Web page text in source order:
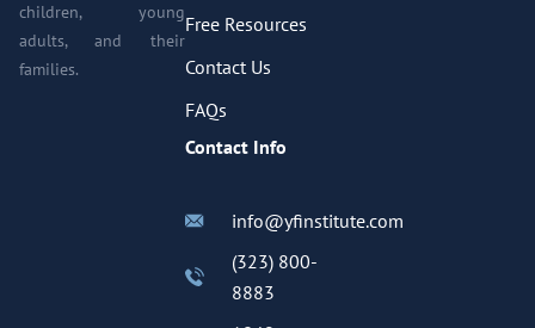
children, young
adults, and their
families.
Free Resources
Contact Us
FAQs
Contact Info
info@yfinstitute.com
(323) 800-
8883